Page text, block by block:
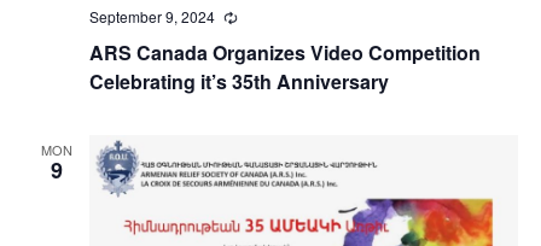
ARS Canada Organizes Video Competition
Celebrating it’s 35th Anniversary
September 9, 2024 Recurring
MON
9